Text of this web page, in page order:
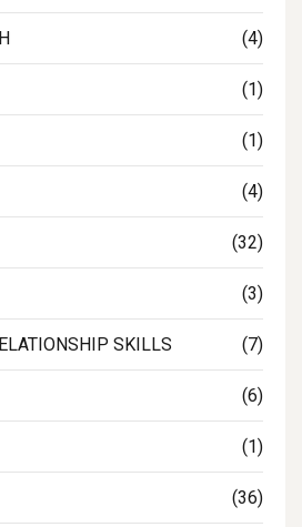
(4)
(1)
(1)
(4)
(32)
(3)
SKILLS (7)
(6)
(1)
(36)